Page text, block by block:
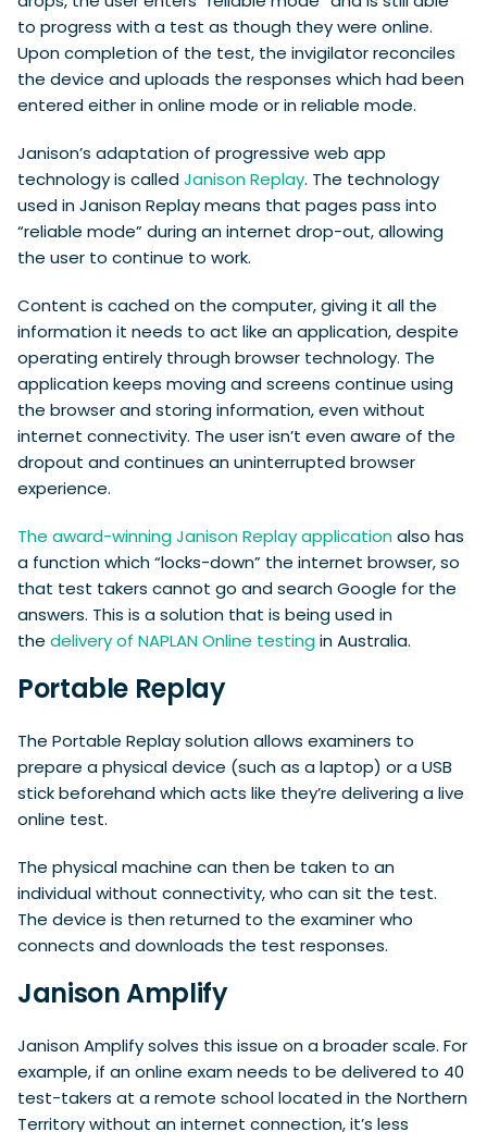
to progress with a test as though they were online.
Upon completion of the test, the invigilator reconciles
the device and uploads the responses which had been
entered either in online mode or in reliable mode.
Janison’s adaptation of progressive web app
technology is calledJanison Replay. The technology
used in Janison Replay means that pages pass into
“reliable mode” during an internet drop-out, allowing
the user to continue to work.
Content is cached on the computer, giving it all the
information it needs to act like an application, despite
operating entirely through browser technology. The
application keeps moving and screens continue using
the browser and storing information, even without
internet connectivity. The user isn’t even aware of the
dropout and continues an uninterrupted browser
experience.
The award-winning Janison Replay applicationalso has
a function which “locks-down” the internet browser, so
that test takers cannot go and search Google for the
answers. This is a solution that is being used in
the delivery of NAPLAN Online testingin Australia.
Portable Replay
The Portable Replay solution allows examiners to
prepare a physical device (such as a laptop) or a USB
stick beforehand which acts like they’re delivering a live
online test.
The physical machine can then be taken to an
individual without connectivity, who can sit the test.
The device is then returned to the examiner who
connects and downloads the test responses.
Janison Amplify
Janison Amplify solves this issue on a broader scale. For
example, if an online exam needs to be delivered to 40
test-takers at a remote school located in the Northern
Territory without an internet connection, it’s less